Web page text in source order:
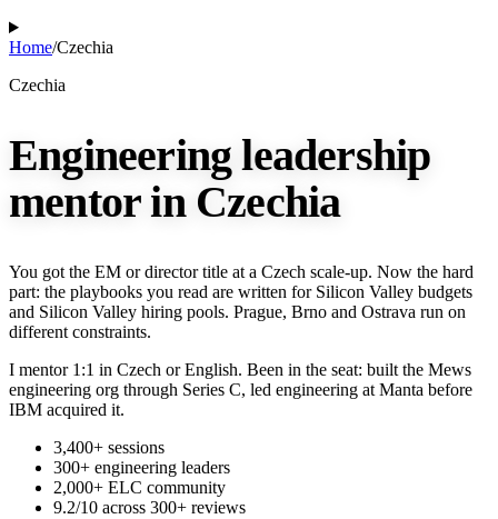
Home/Czechia
Czechia
Engineering leadership
mentor in Czechia
You got the EM or director title at a Czech scale-up. Now the hard
part: the playbooks you read are written for Silicon Valley budgets
and Silicon Valley hiring pools. Prague, Brno and Ostrava run on
different constraints.
I mentor 1:1 in Czech or English. Been in the seat: built the Mews
engineering org through Series C, led engineering at Manta before
IBM acquired it.
3,400+ sessions
300+ engineering leaders
2,000+ ELC community
9.2/10 across 300+ reviews